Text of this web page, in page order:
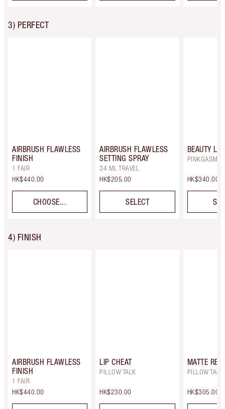
3) PERFECT
AIRBRUSH FLAWLESS
FINISH
1 FAIR
HK$440.00
CHOOSE...
AIRBRUSH FLAWLESS
SETTING SPRAY
34 ML TRAVEL
HK$205.00
SELECT
BEAUTY
PINKGASM
HK$340.00
4) FINISH
AIRBRUSH FLAWLESS
FINISH
1 FAIR
HK$440.00
LIP CHEAT
PILLOW TALK
HK$230.00
MATTE
PILLOW
HK$305.00